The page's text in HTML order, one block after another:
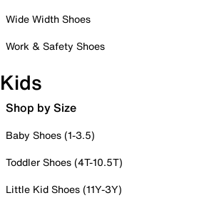
Wide Width Shoes
Work & Safety Shoes
Kids
Shop by Size
Baby Shoes (1-3.5)
Toddler Shoes (4T-10.5T)
Little Kid Shoes (11Y-3Y)